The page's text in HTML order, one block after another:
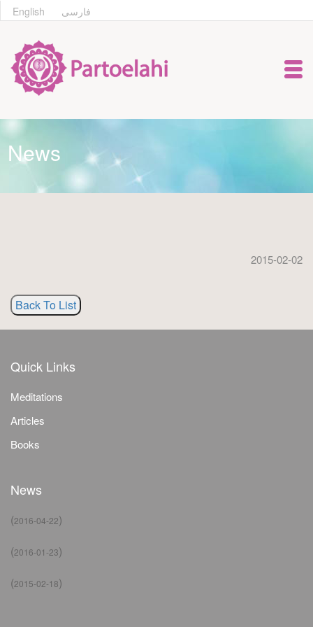
English فارسی
News
2015-02-02
Back To List
Quick Links
Meditations
Articles
Books
News
(2016-04-22)
(2016-01-23)
(2015-02-18)